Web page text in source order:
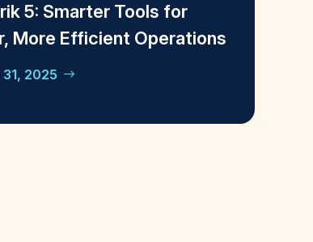
5: Smarter Tools for
More Efficient Operations
2025